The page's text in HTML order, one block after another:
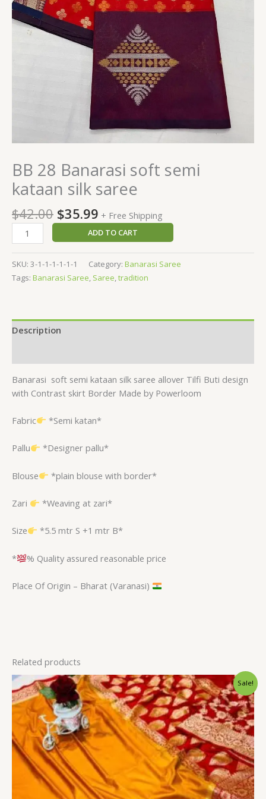
BB 28 Banarasi soft semi
kataan silk saree
$42.00 $35.99 + Free Shipping
ADD TO CART
SKU: 3-1-1-1-1-1-1 Category: Banarasi Saree
Tags: Banarasi Saree, Saree,tradition
Description
Banarasi soft semi kataan silk saree allover Tilfi Buti design
with Contrast skirt Border Made by Powerloom
Fabric *Semi katan*
Pallu *Designer pallu*
Blouse *plain blouse with border*
Zari *Weaving at zari*
Size *5.5 mtr S +1 mtr B*
* % Quality assured reasonable price
Place Of Origin – Bharat (Varanasi)
Related products
Sale!
Original
price
was:
$34.80.
Current
price
is:
$28.79.